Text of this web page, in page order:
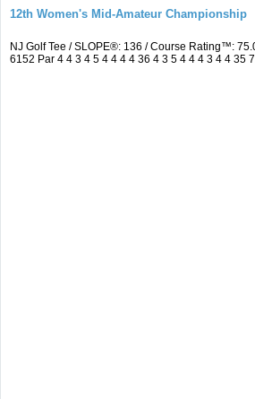
12th Women's Mid-Amateur Championship
NJ Golf Tee / SLOPE®: 136 / Course Rating™:
6152 Par 4 4 3 4 5 4 4 4 4 36 4 3 5 4 4 4 3 4 4 35